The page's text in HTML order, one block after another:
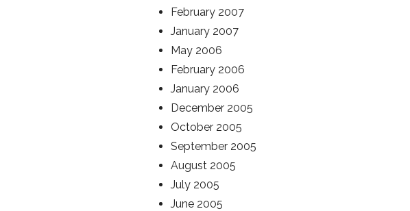
February 2007
January 2007
May 2006
February 2006
January 2006
December 2005
October 2005
September 2005
August 2005
July 2005
June 2005